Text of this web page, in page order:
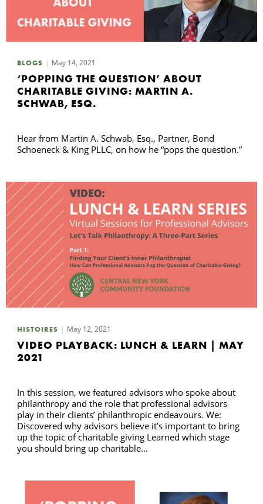
BLOGS May 14, 2021
‘POPPING THE QUESTION’ ABOUT
CHARITABLE GIVING: MARTIN A.
SCHWAB, ESQ.
Hear from Martin A. Schwab, Esq., Partner, Bond
Schoeneck & King PLLC, on how he “pops the question.”
HISTOIRES May 12, 2021
VIDEO PLAYBACK: LUNCH & LEARN | MAY
2021
In this session, we featured advisors who spoke about
philanthropy and the role that professional advisors
play in their clients’ philanthropic endeavours. We:
Discovered why advisors believe it’s important to bring
up the topic of charitable giving Learned which stage
you should bring up charitable...